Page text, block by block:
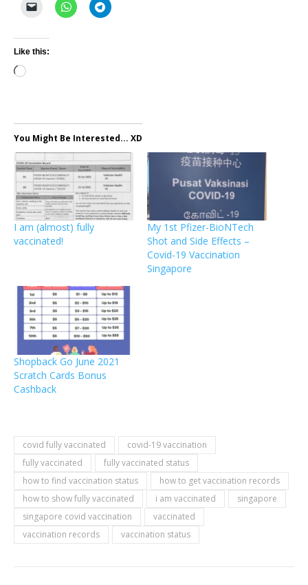
Like this:
Loading…
You Might Be Interested... XD
I am (almost) fully
vaccinated!
My 1st Pfizer-BioNTech
Shot and Side Effects –
Covid-19 Vaccination
Singapore
Shopback Go June 2021
Scratch Cards Bonus
Cashback
covid fully vaccinated
covid-19 vaccination
fully vaccinated
fully vaccinated status
how to find vaccination status
how to get vaccination records
how to show fully vaccinated
i am vaccinated
singapore
singapore covid vaccination
vaccinated
vaccination records
vaccination status